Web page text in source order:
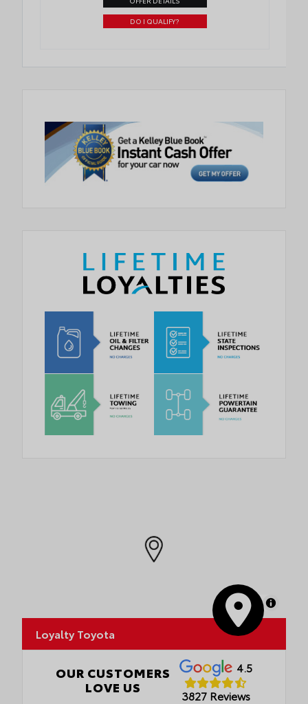
DO I QUALIFY?
MapLibre
Loyalty Toyota
OUR CUSTOMERS
LOVE US
4.5
3827 Reviews